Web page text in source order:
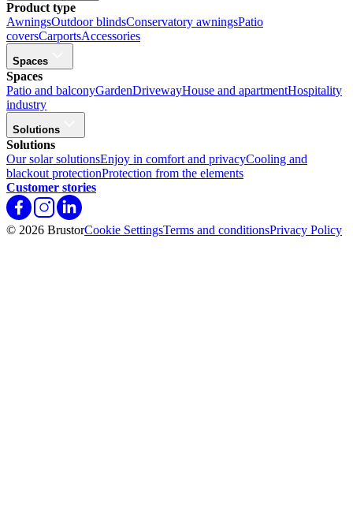
Product type
AwningsOutdoor blindsConservatory awningsPatio
coversCarportsAccessories
Spaces
Spaces
Patio and balconyGardenDrivewayHouse and apartmentHospitality
industry
Solutions
Solutions
Our solar solutionsEnjoy in comfort and privacyCooling and
blackout protectionProtection from the elements
Customer stories
© 2026 BrustorCookie SettingsTerms and conditionsPrivacy Policy